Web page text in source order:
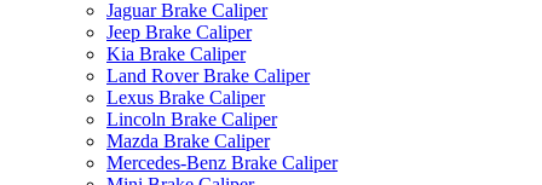
Jaguar Brake Caliper
Jeep Brake Caliper
Kia Brake Caliper
Land Rover Brake Caliper
Lexus Brake Caliper
Lincoln Brake Caliper
Mazda Brake Caliper
Mercedes-Benz Brake Caliper